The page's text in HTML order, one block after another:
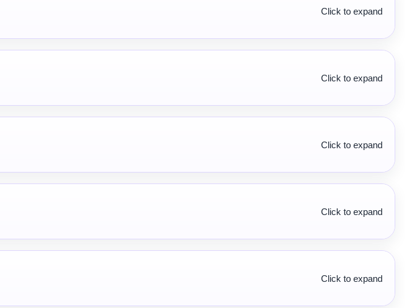
Click to expand
Click to expand
Click to expand
Click to expand
Click to expand